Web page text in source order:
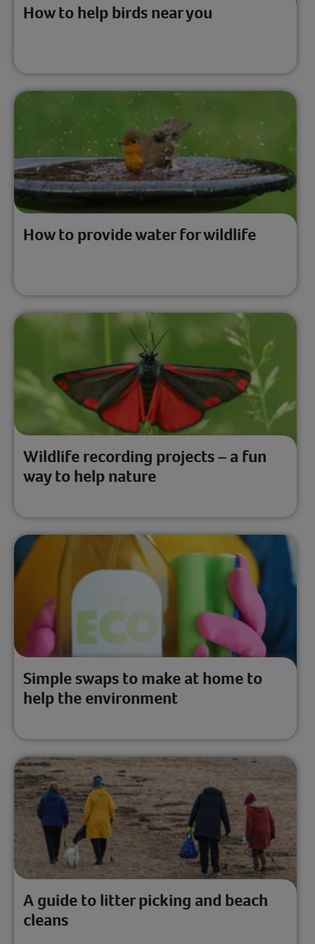
How to help birds near you
How to provide water for wildlife
Wildlife recording projects – a fun
way to help nature
Simple swaps to make at home to
help the environment
A guide to litter picking and beach
cleans